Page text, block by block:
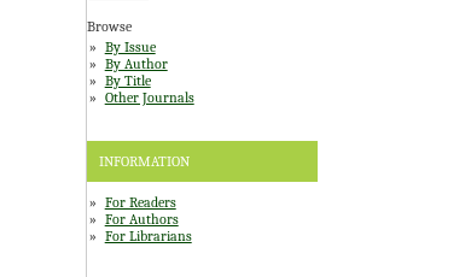
Browse
By Issue
By Author
By Title
Other Journals
INFORMATION
For Readers
For Authors
For Librarians